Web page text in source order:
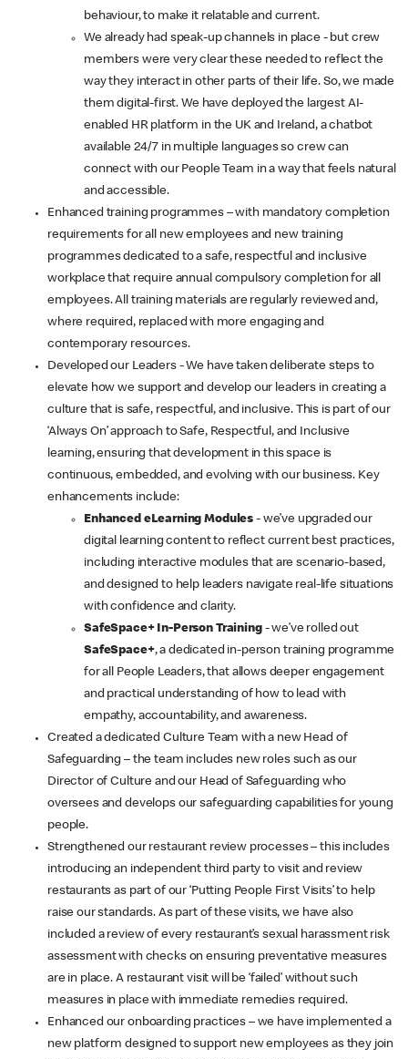
behaviour, to make it relatable and current.
We already had speak-up channels in place - but crew
members were very clear these needed to reflect the
way they interact in other parts of their life. So, we made
them digital-first. We have deployed the largest AI-
enabled HR platform in the UK and Ireland, a chatbot
available 24/7 in multiple languages so crew can
connect with our People Team in a way that feels natural
and accessible.
Enhanced training programmes – with mandatory completion
requirements for all new employees and new training
programmes dedicated to a safe, respectful and inclusive
workplace that require annual compulsory completion for all
employees. All training materials are regularly reviewed and,
where required, replaced with more engaging and
contemporary resources.
Developed our Leaders - We have taken deliberate steps to
elevate how we support and develop our leaders in creating a
culture that is safe, respectful, and inclusive. This is part of our
‘Always On’ approach to Safe, Respectful, and Inclusive
learning, ensuring that development in this space is
continuous, embedded, and evolving with our business. Key
enhancements include:
Enhanced eLearning Modules - we’ve upgraded our
digital learning content to reflect current best practices,
including interactive modules that are scenario-based,
and designed to help leaders navigate real-life situations
with confidence and clarity.
SafeSpace+ In-Person Training- we’ve rolled out
SafeSpace+, a dedicated in-person training programme
for all People Leaders, that allows deeper engagement
and practical understanding of how to lead with
empathy, accountability, and awareness.
Created a dedicated Culture Team with a new Head of
Safeguarding – the team includes new roles such as our
Director of Culture and our Head of Safeguarding who
oversees and develops our safeguarding capabilities for young
people.
Strengthened our restaurant review processes – this includes
introducing an independent third party to visit and review
restaurants as part of our ‘Putting People First Visits’ to help
raise our standards. As part of these visits, we have also
included a review of every restaurant’s sexual harassment risk
assessment with checks on ensuring preventative measures
are in place. A restaurant visit will be ‘failed’ without such
measures in place with immediate remedies required.
Enhanced our onboarding practices – we have implemented a
new platform designed to support new employees as they join